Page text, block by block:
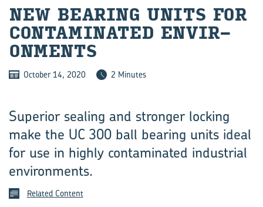
NEW BEAR­ING UNITS FOR
CON­TAM­IN­ATED EN­VIR­
ON­MENTS
October 14, 2020 2 Minutes
Superior sealing and stronger locking
make the UC 300 ball bearing units ideal
for use in highly contaminated industrial
environments.
Related Content